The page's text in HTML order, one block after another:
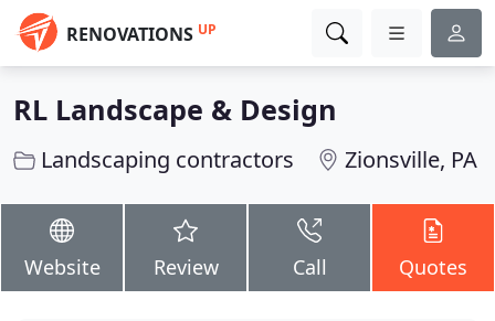
RENOVATIONS UP
RL Landscape & Design
Landscaping contractors Zionsville, PA
Website Review Call Quotes